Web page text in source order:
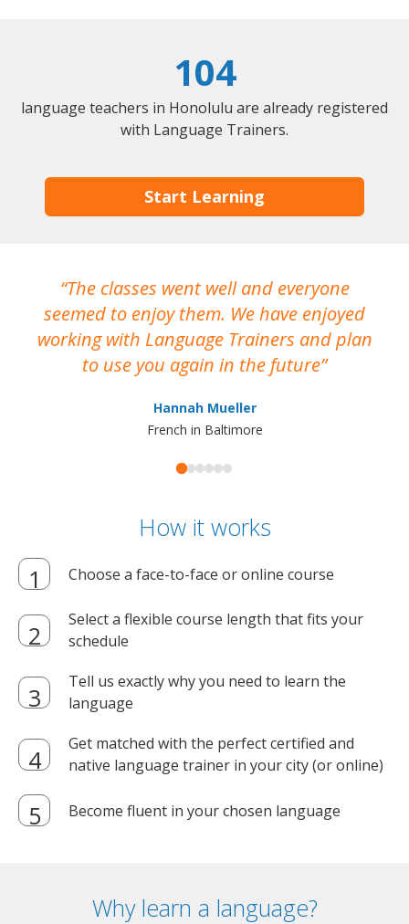
104
language teachers in Honolulu are already registered
with Language Trainers.
Start Learning
The classes went well and everyone
seemed to enjoy them. We have enjoyed
working with Language Trainers and plan
to use you again in the future
Hannah Mueller
French in Baltimore
How it works
Choose a face-to-face or online course
Select a flexible course length that fits your
schedule
Tell us exactly why you need to learn the
language
Get matched with the perfect certified and
native language trainer in your city (or online)
Become fluent in your chosen language
Why learn a language?